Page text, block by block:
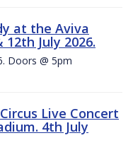
at the Aviva
July 2026.
Doors @ 5pm
Live Concert
4th July